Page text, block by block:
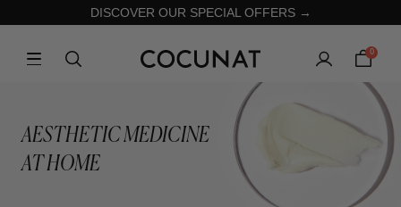
DISCOVER OUR SPECIAL OFFERS →
0
AESTHETIC MEDICINE
AT HOME